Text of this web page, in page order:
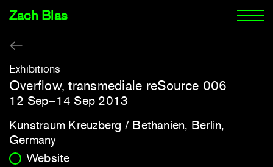
Zach Blas
Exhibitions
Overflow, transmediale reSource 006
12 Sep–14 Sep 2013
Kunstraum Kreuzberg / Bethanien, Berlin,
Germany
Website